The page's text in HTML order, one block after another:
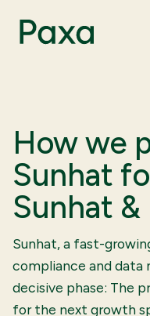
How we
Sunhat
Sunhat &
Sunhat, a fast-
compliance and data
decisive phase: The
for the next growth